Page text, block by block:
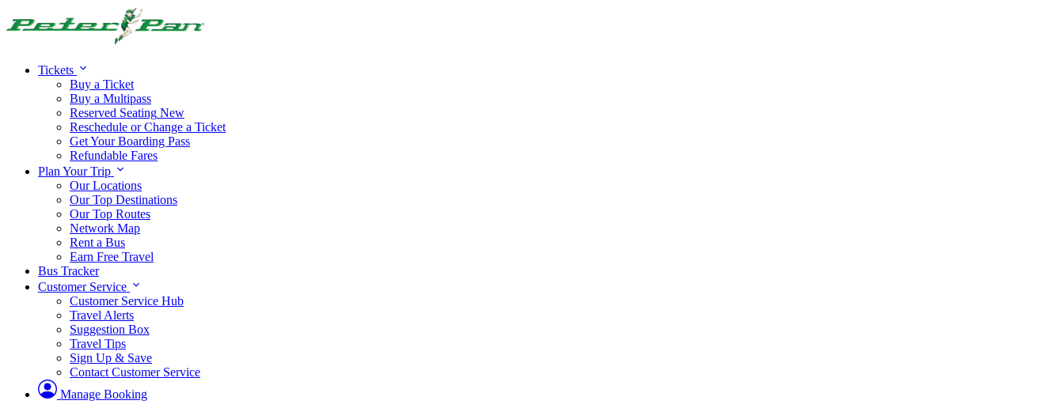
Alert: Travel alert:
Tickets
Buy a Ticket
Buy a Multipass
Reserved Seating New
Reschedule or Change a Ticket
Get Your Boarding Pass
Refundable Fares
Plan Your Trip
Our Locations
Our Top Destinations
Our Top Routes
Network Map
Rent a Bus
Earn Free Travel
Bus Tracker
Customer Service
Customer Service Hub
Travel Alerts
Suggestion Box
Travel Tips
Sign Up & Save
Contact Customer Service
Manage Booking